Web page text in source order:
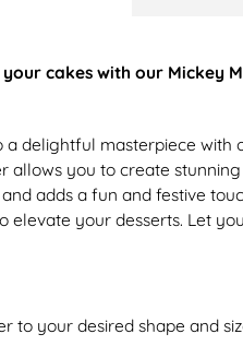
cakes with our Mickey
delightful masterpiece with
allows you to create
adds a fun and festive
elevate your desserts. Let
to your desired shape and